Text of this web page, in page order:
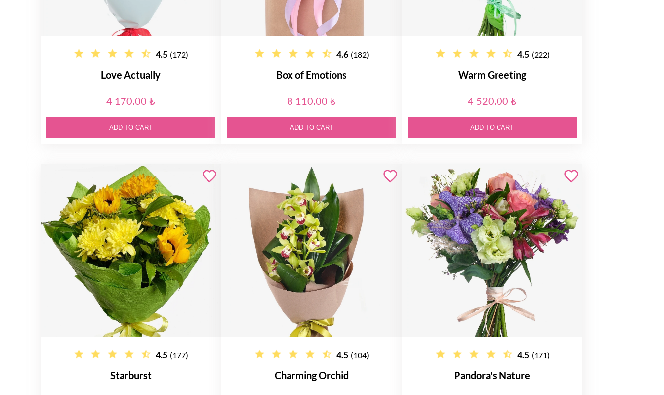
4.5 (172)
Love Actually
4 170.00 ₺
ADD TO CART
4.6 (182)
Box of Emotions
8 110.00 ₺
ADD TO CART
4.5 (222)
Warm Greeting
4 520.00 ₺
ADD TO CART
4.5 (177)
Starburst
4.5 (104)
Charming Orchid
4.5 (171)
Pandora's Nature